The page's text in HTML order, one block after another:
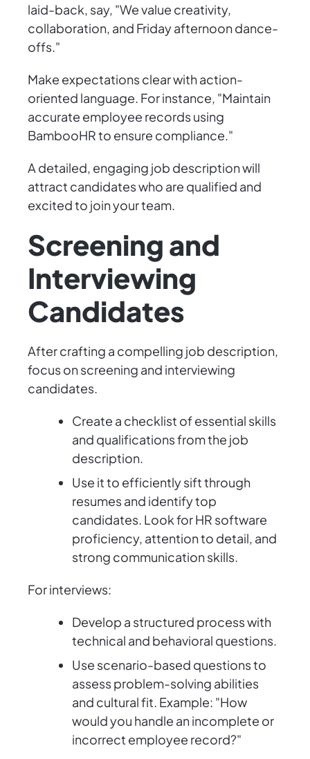
laid-back, say, "We value creativity,
collaboration, and Friday afternoon dance-
offs."
Make expectations clear with action-
oriented language. For instance, "Maintain
accurate employee records using
BambooHR to ensure compliance."
A detailed, engaging job description will
attract candidates who are qualified and
excited to join your team.
Screening and
Interviewing
Candidates
After crafting a compelling job description,
focus on screening and interviewing
candidates.
Create a checklist of essential skills
and qualifications from the job
description.
Use it to efficiently sift through
resumes and identify top
candidates. Look for HR software
proficiency, attention to detail, and
strong communication skills.
For interviews:
Develop a structured process with
technical and behavioral questions.
Use scenario-based questions to
assess problem-solving abilities
and cultural fit. Example: "How
would you handle an incomplete or
incorrect employee record?"